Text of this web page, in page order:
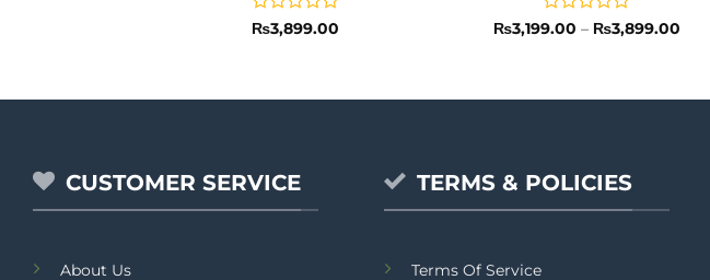
Rated
5
₨3,899.00
Rated
5
₨3,199.00 – ₨3,899.00Price
CUSTOMER SERVICE
About Us
TERMS & POLICIES
Terms Of Service